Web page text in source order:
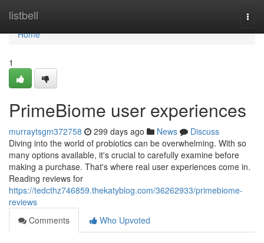
listbell
Home
Home
1
PrimeBiome user experiences
murraytsgm372758 299 days ago News
Discuss
Diving into the world of probiotics can be overwhelming. With so
many options available, it's crucial to carefully examine before
making a purchase. That's where real user experiences come in.
Reading reviews for
https://tedcthz746859.thekatyblog.com/36262933/primebiome-
reviews
Comments
Who Upvoted